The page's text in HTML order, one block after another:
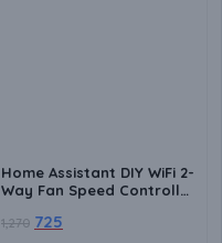
Home Assistant DIY WiFi 2-
Way Fan Speed Controller
Based | Local Control | No
1,270 725